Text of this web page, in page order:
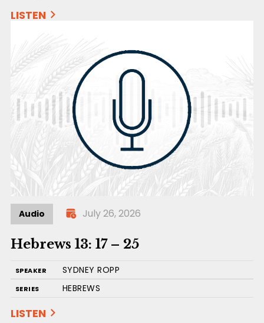
LISTEN
Audio July 26, 2026
Hebrews 13: 17 – 25
SPEAKER SYDNEY ROPP
SERIES HEBREWS
LISTEN